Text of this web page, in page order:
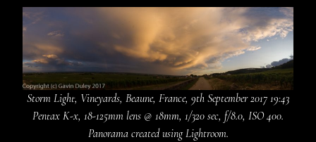
Storm Light, Vineyards, Beaune, France, 9th September 2017 19:43
Pentax K-x, 18-125mm lens @ 18mm, 1/320 sec, f/8.0, ISO 400.
Panorama created using Lightroom.